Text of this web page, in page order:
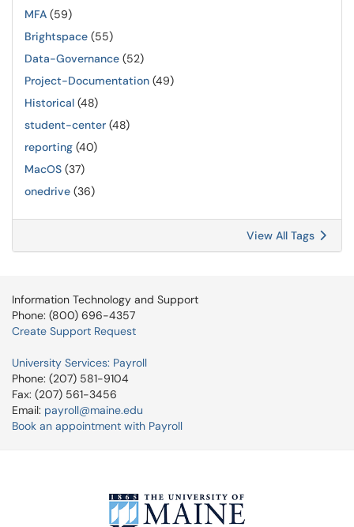
MFA (59)
Brightspace (55)
Data-Governance (52)
Project-Documentation (49)
Historical (48)
student-center (48)
reporting (40)
MacOS (37)
onedrive (36)
View All Tags
Information Technology and Support
Phone: (800) 696-4357
Create Support Request
University Services: Payroll
Phone: (207) 581-9104
Fax: (207) 561-3456
Email: payroll@maine.edu
Book an appointment with Payroll